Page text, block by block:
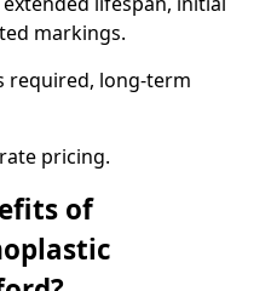
markings.
required, long-term
pricing.
of